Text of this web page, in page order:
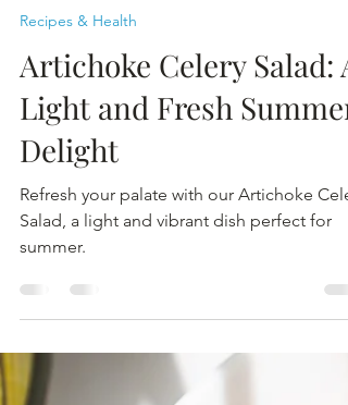
Aug 16, 2024
Recipes & Health
Artichoke Celery Salad: A
Light and Fresh Summer
Delight
Refresh your palate with our Artichoke
Salad, a light and vibrant dish perfect for
summer.